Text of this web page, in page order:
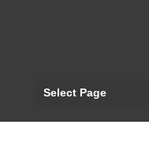
Select Page